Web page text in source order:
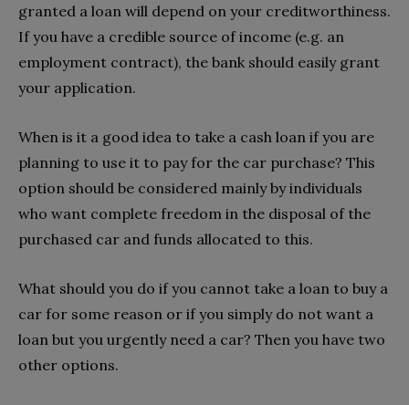
granted a loan will depend on your creditworthiness.
If you have a credible source of income (e.g. an
employment contract), the bank should easily grant
your application.
When is it a good idea to take a cash loan if you are
planning to use it to pay for the car purchase? This
option should be considered mainly by individuals
who want complete freedom in the disposal of the
purchased car and funds allocated to this.
What should you do if you cannot take a loan to buy a
car for some reason or if you simply do not want a
loan but you urgently need a car? Then you have two
other options.